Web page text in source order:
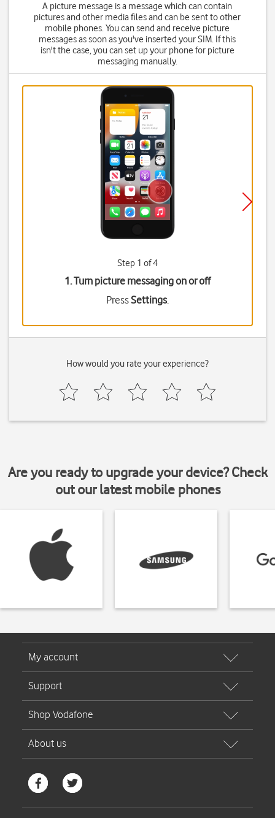
A picture message is a message which can contain
pictures and other media files and can be sent to other
mobile phones. You can send and receive picture
messages as soon as you've inserted your SIM. If this
isn't the case, you can set up your phone for picture
messaging manually.
Step 1 of 4
1. Turn picture messaging on or off
PressSettings.
How would you rate your experience?
Are you ready to upgrade your device? Check
out our latest mobile phones